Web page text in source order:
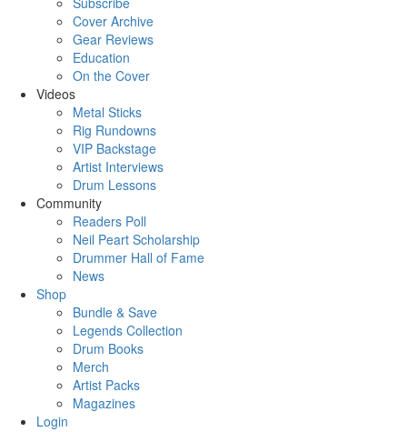
Cover Archive
Gear Reviews
Education
On the Cover
Videos
Metal Sticks
Rig Rundowns
VIP Backstage
Artist Interviews
Drum Lessons
Community
Readers Poll
Neil Peart Scholarship
Drummer Hall of Fame
News
Shop
Bundle & Save
Legends Collection
Drum Books
Merch
Artist Packs
Magazines
Login